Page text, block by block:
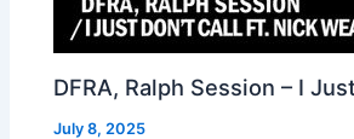
DFRA, Ralph Session – I
July 8, 2025